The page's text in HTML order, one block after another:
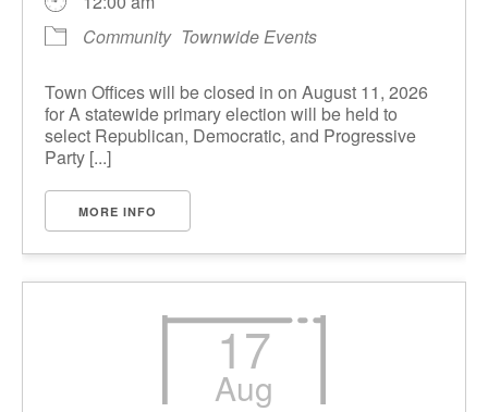
Community Townwide Events
Town Offices will be closed in on August 11, 2026
for A statewide primary election will be held to
select Republican, Democratic, and Progressive
Party [...]
MORE INFO
17
Aug